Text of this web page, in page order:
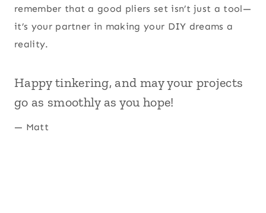
remember that a good pliers set isn’t just a tool—
it’s your partner in making your DIY dreams a
reality.
Happy tinkering, and may your projects
go as smoothly as you hope!
— Matt